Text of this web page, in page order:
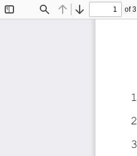
Find Previous
Next
of 3
1
2
3